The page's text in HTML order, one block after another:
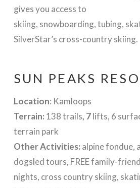
gives you access to
skiing, snowboarding, tubing,
SilverStar’s cross-country skiing.
SUN PEAKS
Location: Kamloops
Terrain: 138 trails, 7lifts, 6
terrain park
Other Activities: alpine fondue,
dogsled tours, FREE family-
nights, cross country skiing,